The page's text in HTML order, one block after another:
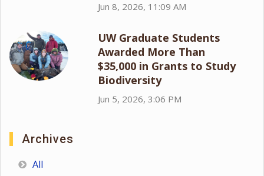
Jun 8, 2026, 11:09 AM
UW Graduate Students
Awarded More Than
$35,000 in Grants to Study
Biodiversity
Jun 5, 2026, 3:06 PM
Archives
All